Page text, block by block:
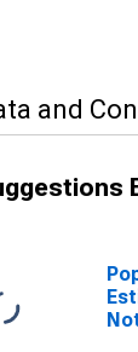
and